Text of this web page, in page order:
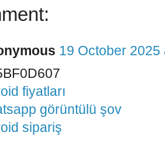
19 October 2025
fiyatları
görüntülü şov
sipariş